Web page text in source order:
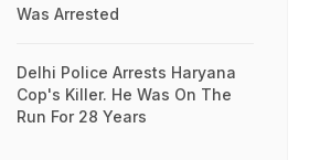
Was Arrested
Delhi Police Arrests Haryana
Cop's Killer. He Was On The
Run For 28 Years